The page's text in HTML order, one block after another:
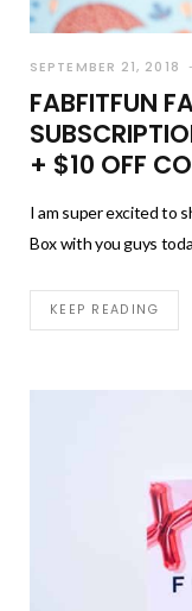
SEPTEMBER 21, 2018
FABFITFUN
+ $10 OFF
I am super excited to
Box with you guys
KEEP READING